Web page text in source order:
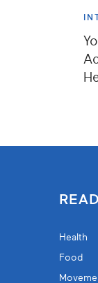
READ
Health
Food